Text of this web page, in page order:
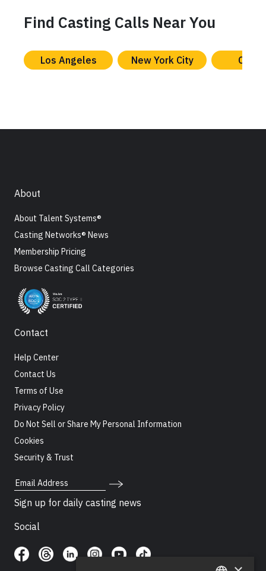
Find Casting Calls Near You
Los Angeles New York City
About
About Talent Systems®
Casting Networks® News
Membership Pricing
Browse Casting Call Categories
Contact
Help Center
Contact Us
Terms of Use
Privacy Policy
Do Not Sell or Share My Personal Information
Cookies
Security & Trust
Email Address
Sign up for daily casting news
Social